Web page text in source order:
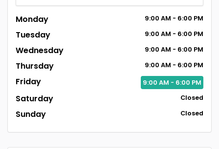
Monday 9:00 AM - 6:00 PM
Tuesday 9:00 AM - 6:00 PM
Wednesday 9:00 AM - 6:00 PM
Thursday 9:00 AM - 6:00 PM
Friday 9:00 AM - 6:00 PM
Saturday Closed
Sunday Closed